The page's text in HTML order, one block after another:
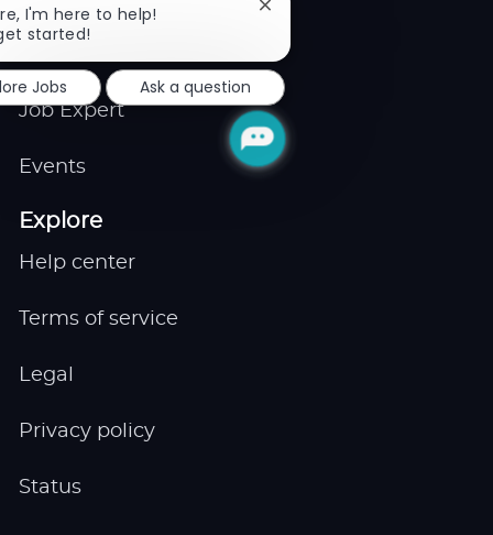
Job Expert
Events
Explore
Help center
Terms of service
Legal
Privacy policy
Status
I'm here to help!
started!
Close
notification
Jobs
Ask a question